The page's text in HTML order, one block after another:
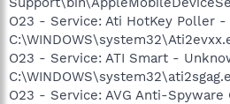
O23 - Service: Ati HotKey Poller -
O23 - Service: ATI Smart -
O23 - Service: AVG Anti-Spyware